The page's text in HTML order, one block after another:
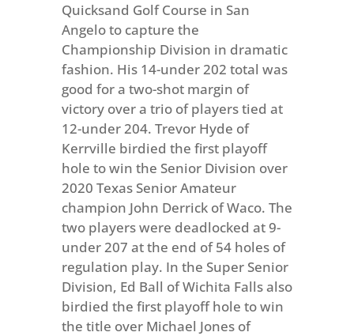
Quicksand Golf Course in San
Angelo to capture the
Championship Division in dramatic
fashion. His 14-under 202 total was
good for a two-shot margin of
victory over a trio of players tied at
12-under 204. Trevor Hyde of
Kerrville birdied the first playoff
hole to win the Senior Division over
2020 Texas Senior Amateur
champion John Derrick of Waco. The
two players were deadlocked at 9-
under 207 at the end of 54 holes of
regulation play. In the Super Senior
Division, Ed Ball of Wichita Falls also
birdied the first playoff hole to win
the title over Michael Jones of